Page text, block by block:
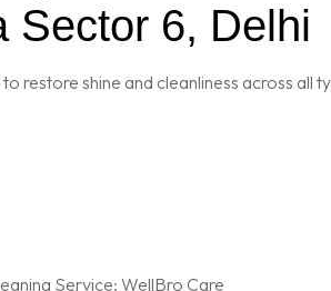
Sector 6, Delhi
restore shine and cleanliness across all